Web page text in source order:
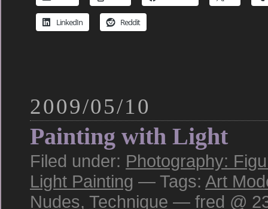
LinkedIn Reddit
2009/05/10
Painting with Light
Filed under: Photography:
Light Painting — Tags: Art
Nudes, Technique — fred @